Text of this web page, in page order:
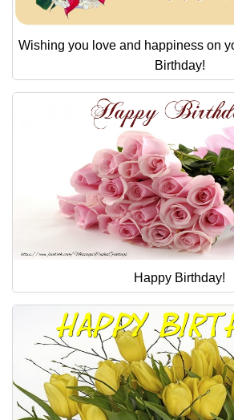
Wishing you love and happiness on
Birthday!
Happy Birthday!